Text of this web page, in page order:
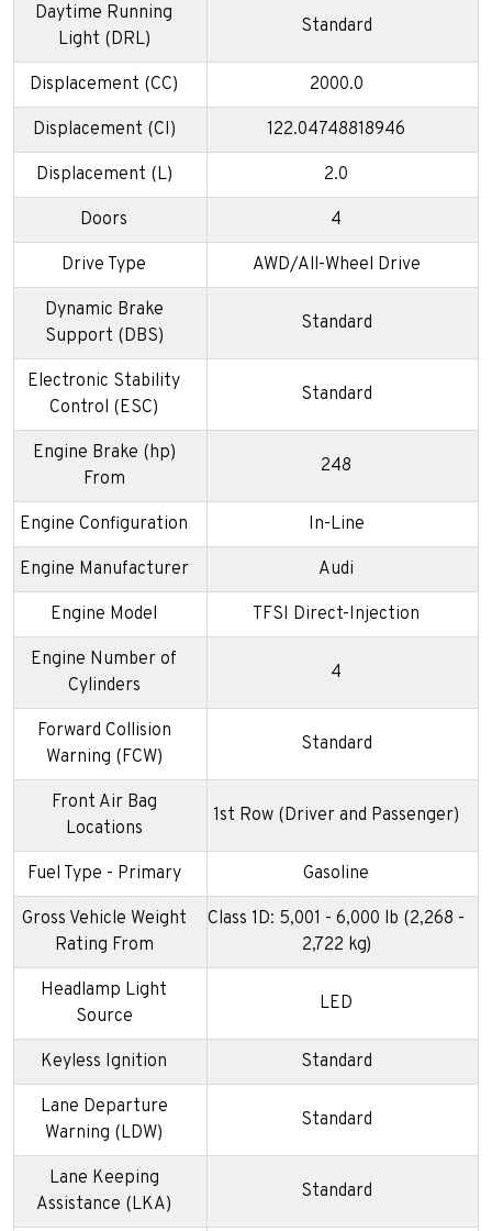
Daytime Running
Light (DRL)
Standard
Displacement (CC) 2000.0
Displacement (CI) 122.04748818946
Displacement (L) 2.0
Doors 4
Drive Type AWD/All-Wheel Drive
Dynamic Brake
Support (DBS)
Standard
Electronic Stability
Control (ESC)
Standard
Engine Brake (hp)
From
248
Engine Configuration In-Line
Engine Manufacturer Audi
Engine Model TFSI Direct-Injection
Engine Number of
Cylinders
4
Forward Collision
Warning (FCW)
Standard
Front Air Bag
Locations
1st Row (Driver and Passenger)
Fuel Type - Primary Gasoline
Gross Vehicle Weight
Rating From
Class 1D: 5,001 - 6,000 lb (2,268 -
2,722 kg)
Headlamp Light
Source
LED
Keyless Ignition Standard
Lane Departure
Warning (LDW)
Standard
Lane Keeping
Assistance (LKA)
Standard